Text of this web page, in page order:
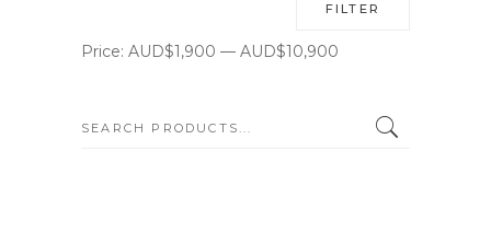
FILTER
Price: AUD$1,900 — AUD$10,900
SEARCH: